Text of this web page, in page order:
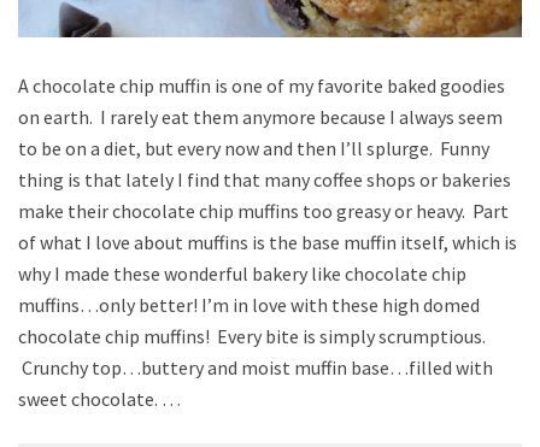
A chocolate chip muffin is one of my favorite baked goodies
on earth. I rarely eat them anymore because I always seem
to be on a diet, but every now and then I’ll splurge. Funny
thing is that lately I find that many coffee shops or bakeries
make their chocolate chip muffins too greasy or heavy. Part
of what I love about muffins is the base muffin itself, which is
why I made these wonderful bakery like chocolate chip
muffins…only better! I’m in love with these high domed
chocolate chip muffins! Every bite is simply scrumptious.
Crunchy top…buttery and moist muffin base…filled with
sweet chocolate. …